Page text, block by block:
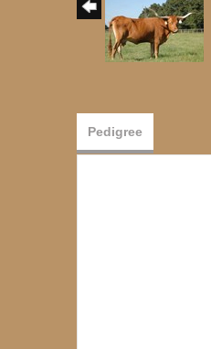
Pedigree